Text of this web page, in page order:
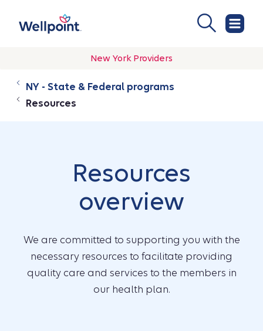
New York Providers
NY - State & Federal programs
Resources
Resources
overview
We are committed to supporting you with the
necessary resources to facilitate providing
quality care and services to the members in
our health plan.